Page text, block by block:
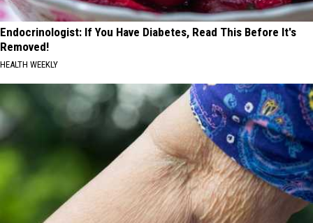
Endocrinologist: If You Have Diabetes, Read This Before It's
Removed!
HEALTH WEEKLY